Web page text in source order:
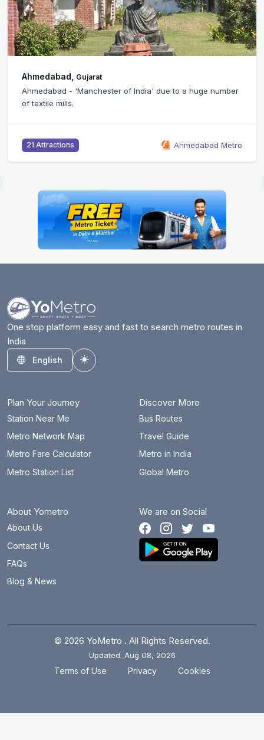
huge number
Metro
Bangalore,
Silicon Valley of India - Bangalore city is
One stop platform easy and fast to search metro routes in
India
English
Toggle theme
Plan Your Journey
Station Near Me
Metro Network Map
Metro Fare Calculator
Metro Station List
Discover More
Bus Routes
Travel Guide
Metro in India
Global Metro
About Yometro
About Us
Contact Us
FAQs
Blog & News
We are on Social
© 2026 YoMetro . All Rights Reserved.
Updated: Aug 08, 2026
Terms of Use Privacy Cookies